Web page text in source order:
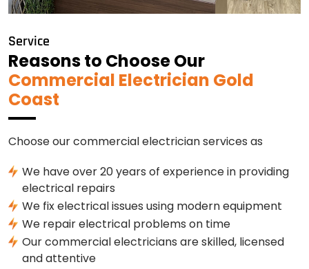
Service
Reasons to Choose Our
Commercial Electrician Gold
Coast
Choose our commercial electrician services as
We have over 20 years of experience in providing
electrical repairs
We fix electrical issues using modern equipment
We repair electrical problems on time
Our commercial electricians are skilled, licensed
and attentive